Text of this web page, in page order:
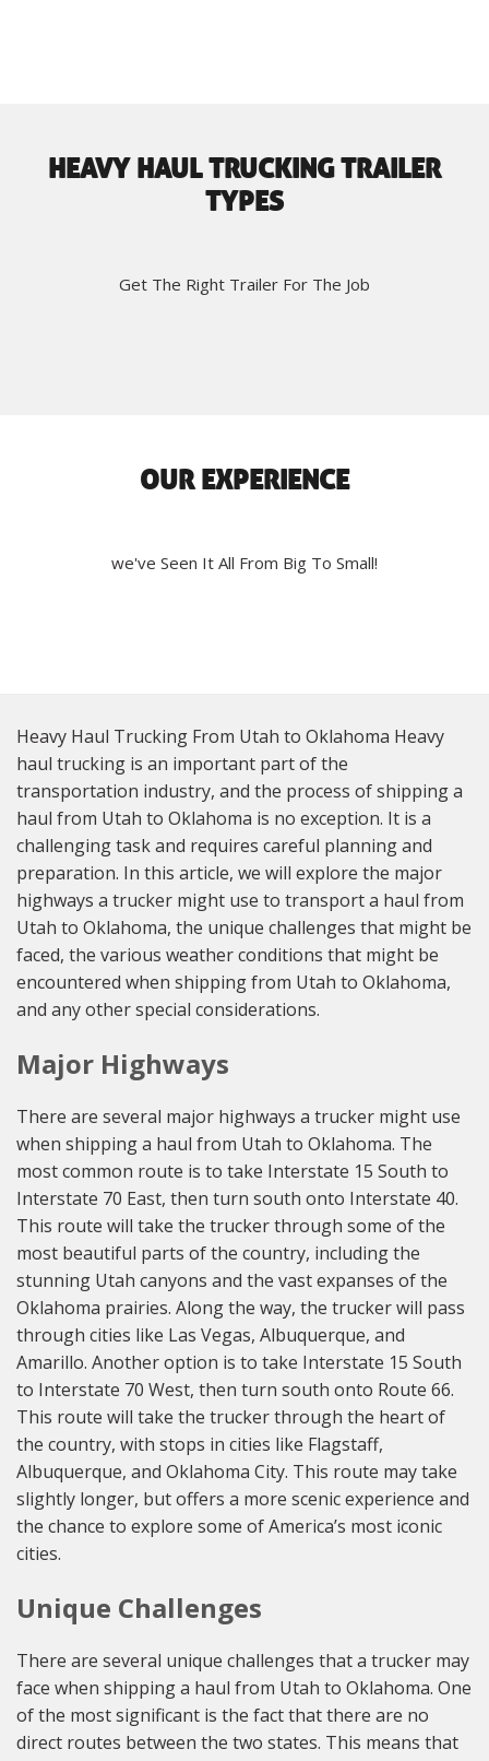
HEAVY HAUL TRUCKING TRAILER
TYPES
Get The Right Trailer For The Job
OUR EXPERIENCE
we've Seen It All From Big To Small!
Heavy Haul Trucking From Utah to Oklahoma Heavy
haul trucking is an important part of the
transportation industry, and the process of shipping a
haul from Utah to Oklahoma is no exception. It is a
challenging task and requires careful planning and
preparation. In this article, we will explore the major
highways a trucker might use to transport a haul from
Utah to Oklahoma, the unique challenges that might be
faced, the various weather conditions that might be
encountered when shipping from Utah to Oklahoma,
and any other special considerations.
Major Highways
There are several major highways a trucker might use
when shipping a haul from Utah to Oklahoma. The
most common route is to take Interstate 15 South to
Interstate 70 East, then turn south onto Interstate 40.
This route will take the trucker through some of the
most beautiful parts of the country, including the
stunning Utah canyons and the vast expanses of the
Oklahoma prairies. Along the way, the trucker will pass
through cities like Las Vegas, Albuquerque, and
Amarillo. Another option is to take Interstate 15 South
to Interstate 70 West, then turn south onto Route 66.
This route will take the trucker through the heart of
the country, with stops in cities like Flagstaff,
Albuquerque, and Oklahoma City. This route may take
slightly longer, but offers a more scenic experience and
the chance to explore some of America’s most iconic
cities.
Unique Challenges
There are several unique challenges that a trucker may
face when shipping a haul from Utah to Oklahoma. One
of the most significant is the fact that there are no
direct routes between the two states. This means that